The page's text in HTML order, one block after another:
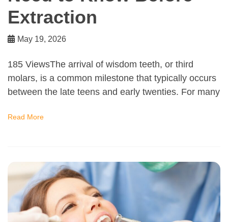
Extraction
May 19, 2026
185 ViewsThe arrival of wisdom teeth, or third
molars, is a common milestone that typically occurs
between the late teens and early twenties. For many
Read More